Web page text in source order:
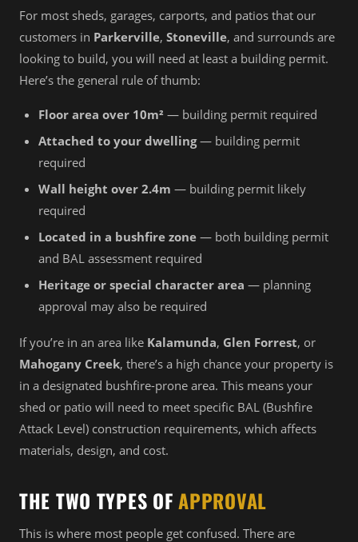
For most sheds, garages, carports, and patios that our
customers in Parkerville, Stoneville, and surrounds are
looking to build, you will need at least a building permit.
Here’s the general rule of thumb:
Floor area over 10m² — building permit required
Attached to your dwelling— building permit
required
Wall height over 2.4m — building permit likely
required
Located in a bushfire zone — both building permit
and BAL assessment required
Heritage or special character area — planning
approval may also be required
If you’re in an area like Kalamunda, Glen Forrest, or
Mahogany Creek, there’s a high chance your property is
in a designated bushfire-prone area. This means your
shed or patio will need to meet specific BAL (Bushfire
Attack Level) construction requirements, which affects
materials, design, and cost.
THE TWO TYPES OFAPPROVAL
This is where most people get confused. There are